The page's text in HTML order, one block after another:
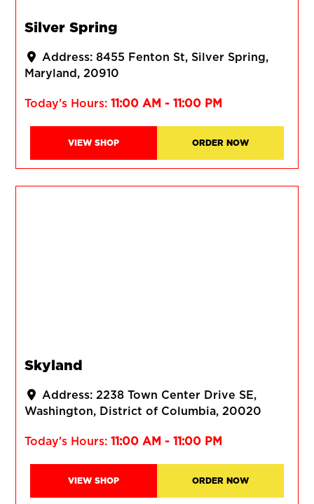
Silver Spring
Address:8455 Fenton St
Silver Spring
Maryland
20910
Today's Hours:11:00 AM - 11:00 PM
VIEW SHOP ORDER NOW
Skyland
Address:2238 Town Center Drive SE
Washington
District of Columbia 20020
Today's Hours:11:00 AM - 11:00 PM
VIEW SHOP ORDER NOW